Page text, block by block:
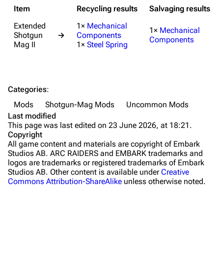
Maps
The Blue Gate
Stella Montis
Riven Tides
Traders
Celeste
Item Recycling results
Salvaging results
Extended
Shotgun
Mag II
→
1× Mechanical
Components
1× Steel Spring
1× Mechanical
Components
Categories:
Mods
Shotgun-Mag Mods
Uncommon Mods
Last modified
This page was last edited on 23 June 2026, at 18:21.
Copyright
All game content and materials are copyright of Embark
Studios AB. ARC RAIDERS and EMBARK trademarks and
logos are trademarks or registered trademarks of Embark
Studios AB. Other content is available underCreative
Commons Attribution-ShareAlike unless otherwise noted.